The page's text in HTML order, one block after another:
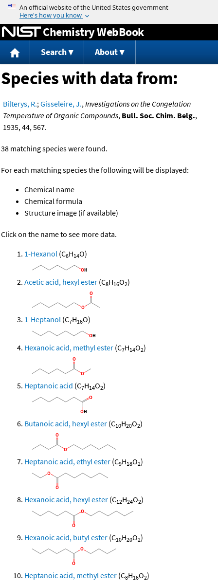
Jump to content
Chemistry WebBook
Search About
Species with data from:
Bilterys, R.;Gisseleire, J.,Investigations on the Congelation
Temperature of Organic Compounds, Bull. Soc. Chim. Belg.,
1935, 44, 567.
38 matching species were found.
For each matching species the following will be displayed:
Chemical name
Chemical formula
Structure image (if available)
Click on the name to see more data.
1-Hexanol (C6H14O)
Acetic acid, hexyl ester (C8H16O2)
1-Heptanol (C7H16O)
Hexanoic acid, methyl ester (C7H14O2)
Heptanoic acid (C7H14O2)
Butanoic acid, hexyl ester (C10H20O2)
Heptanoic acid, ethyl ester (C9H18O2)
Hexanoic acid, hexyl ester (C12H24O2)
Hexanoic acid, butyl ester (C10H20O2)
Heptanoic acid, methyl ester (C8H16O2)